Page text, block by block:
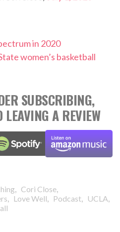
in 2020
women’s basketball
SUBSCRIBING,
LEAVING A REVIEW
, Cori Close,
, Love Well, Podcast, UCLA,